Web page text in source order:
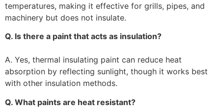
temperatures, making it effective for grills, pipes, and
machinery but does not insulate.
Q. Is there a paint that acts as insulation?
A. Yes, thermal insulating paint can reduce heat
absorption by reflecting sunlight, though it works best
with other insulation methods.
Q. What paints are heat resistant?